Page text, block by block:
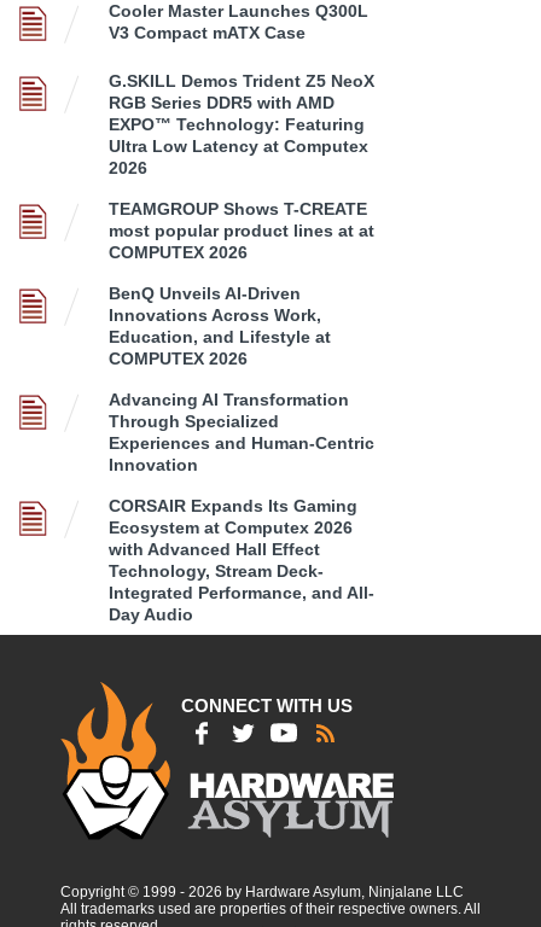
Cooler Master Launches Q300L
V3 Compact mATX Case
G.SKILL Demos Trident Z5 NeoX
RGB Series DDR5 with AMD
EXPO™ Technology: Featuring
Ultra Low Latency at Computex
2026
TEAMGROUP Shows T-CREATE
most popular product lines at at
COMPUTEX 2026
BenQ Unveils AI-Driven
Innovations Across Work,
Education, and Lifestyle at
COMPUTEX 2026
Advancing AI Transformation
Through Specialized
Experiences and Human-Centric
Innovation
CORSAIR Expands Its Gaming
Ecosystem at Computex 2026
with Advanced Hall Effect
Technology, Stream Deck-
Integrated Performance, and All-
Day Audio
CONNECT WITH US
Copyright © 1999 - 2026 by Hardware Asylum, Ninjalane LLC
All trademarks used are properties of their respective owners. All